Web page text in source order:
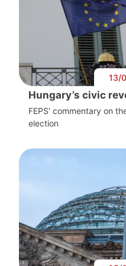
13/
Hungary’s civic
FEPS' commentary on
election